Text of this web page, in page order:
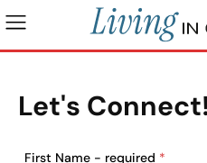
Let's Connect!
First Name - required *